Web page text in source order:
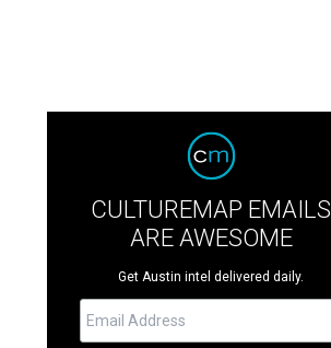
CULTUREMAP EMAILS
ARE AWESOME
Get Austin intel delivered daily.